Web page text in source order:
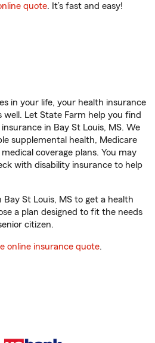
quote. It’s fast and easy!
in your life, your health insurance
well. Let State Farm help you find
in Bay St Louis, MS. We
supplemental health, Medicare
coverage plans. You may
with disability insurance to help
St Louis, MS to get a health
a plan designed to fit the needs
citizen.
online insurance quote.